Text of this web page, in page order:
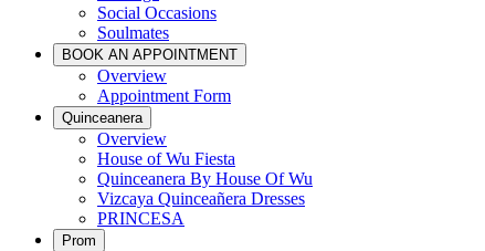
Social Occasions
Soulmates
BOOK AN APPOINTMENT
Overview
Appointment Form
Quinceanera
Overview
House of Wu Fiesta
Quinceanera By House Of Wu
Vizcaya Quinceañera Dresses
PRINCESA
Prom